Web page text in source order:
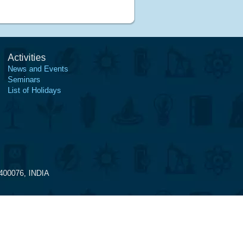
Activities
News and Events
Seminars
List of Holidays
INDIA